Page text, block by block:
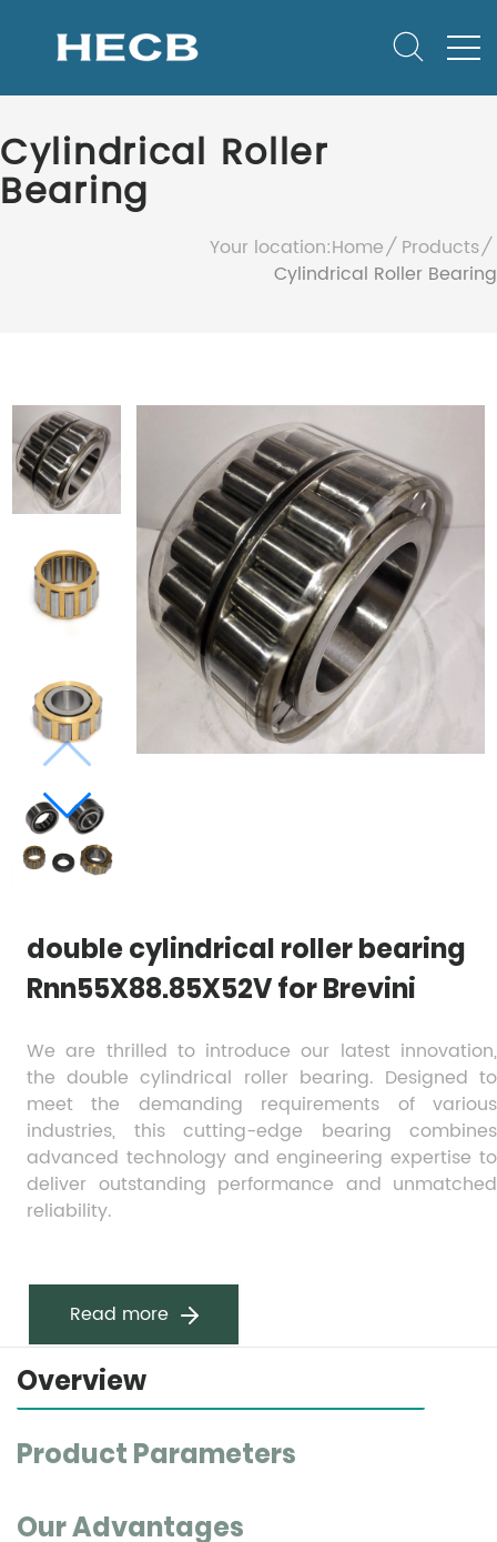
Cylindrical Roller
Bearing
Your location:Home
Products
Cylindrical Roller Bearing
double cylindrical roller bearing
Rnn55X88.85X52V for Brevini
We are thrilled to introduce our latest innovation,
the double cylindrical roller bearing. Designed to
meet the demanding requirements of various
industries, this cutting-edge bearing combines
advanced technology and engineering expertise to
deliver outstanding performance and unmatched
reliability.
Read more
Overview
Product Parameters
Our Advantages